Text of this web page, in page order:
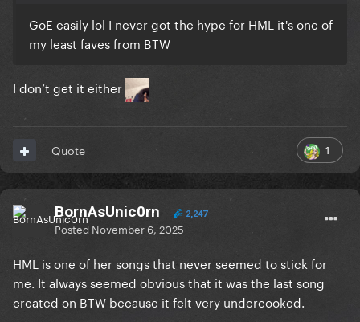
GoE easily lol I never got the hype for HML it's one of
my least faves from BTW
I don’t get it either
1
Quote
BornAsUnic0rn 2,247
Posted November 6, 2025
HML is one of her songs that never seemed to stick for
me. It always seemed obvious that it was the last song
created on BTW because it felt very undercooked.